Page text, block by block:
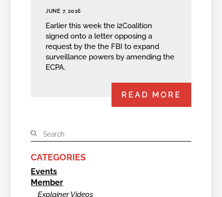
JUNE 7, 2016
Earlier this week the i2Coalition
signed onto a letter opposing a
request by the the FBI to expand
surveillance powers by amending the
ECPA.
READ MORE
CATEGORIES
Events
Member
Explainer Videos